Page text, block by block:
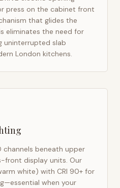
press on the cabinet front
that glides the
eliminates the need for
uninterrupted slab
London kitchens.
channels beneath upper
front display units. Our
white) with CRI 90+ for
when your